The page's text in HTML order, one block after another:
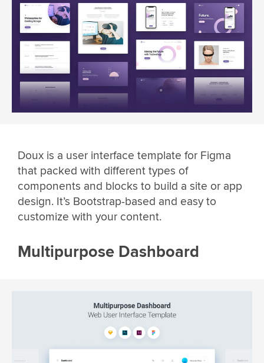
Doux is a user interface template for Figma
that packed with different types of
components and blocks to build a site or app
design. It’s Bootstrap-based and easy to
customize with your content.
Multipurpose Dashboard